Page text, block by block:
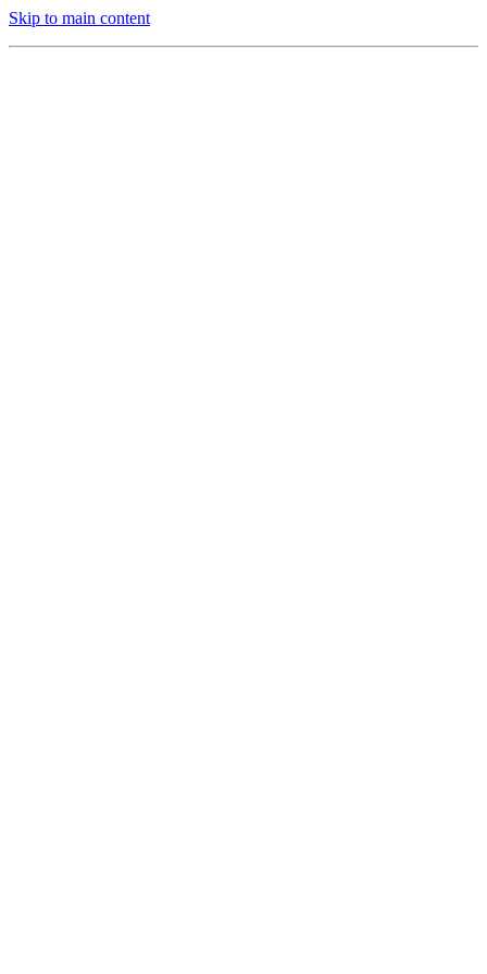
Skip to main content